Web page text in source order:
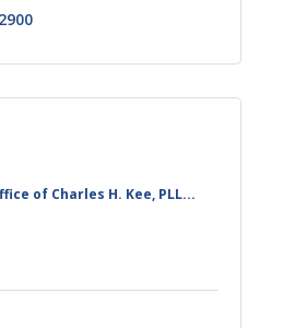
of Charles H. Kee, PLL...